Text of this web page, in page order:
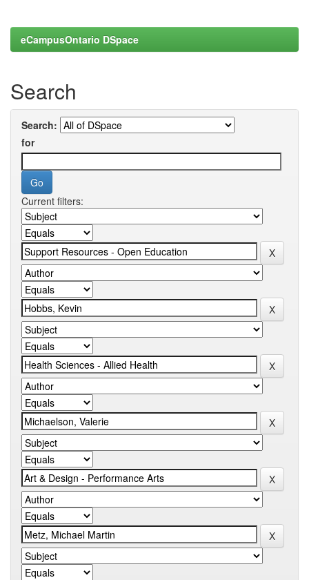
eCampusOntario DSpace
Search
Search:
for
Current filters: